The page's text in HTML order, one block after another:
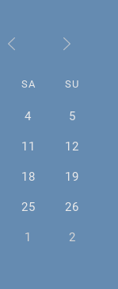
SA SU
4
5
11
12
18
19
25
26
1 2